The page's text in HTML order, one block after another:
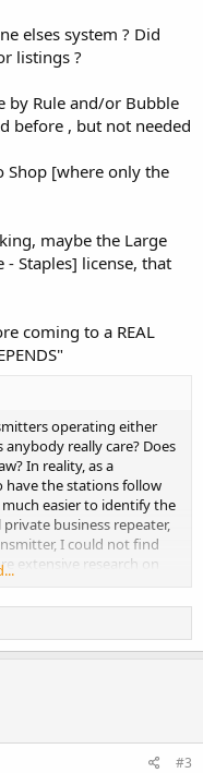
elses system ? Did
listings ?
by Rule and/or Bubble
before , but not needed
Shop [where only the
maybe the Large
Staples] license, that
coming to a REAL
operating either
really care? Does
In reality, as a
have the stations follow
easier to identify the
business repeater,
I could not find
extensive research on
in 2002, however, they
safety transmitters in this
the law? Why is it that
enforced, like speeding
the law and do
think?
#3